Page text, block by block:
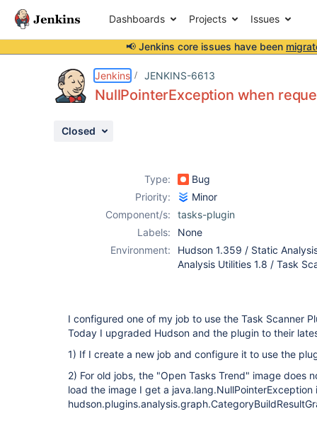
Dashboards Projects Issues
📢 Jenkins core issues have been
Jenkins JENKINS-6613
NullPointerException when
Closed
Type:
Bug
Priority:
Minor
Component/s:
tasks-plugin
Labels:
None
Environment:
Hudson 1.359 / Static
Analysis Utilities 1.8 / Task
I configured one of my job to use the Task Scanner
Today I upgraded Hudson and the plugin to their
1) If I create a new job and configure it to use the
2) For old jobs, the "Open Tasks Trend" image does
load the image I get a java.lang.NullPointerException